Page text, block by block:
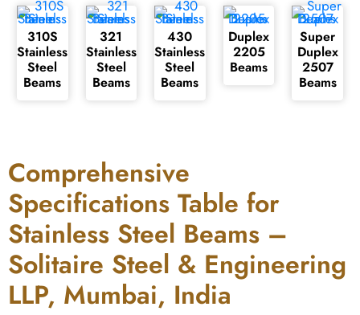
310S
Stainless
Steel
Beams
321
Stainless
Steel
Beams
430
Stainless
Steel
Beams
Duplex
2205
Beams
Super
Duplex
2507
Beams
Comprehensive
Specifications Table for
Stainless Steel Beams –
Solitaire Steel & Engineering
LLP, Mumbai, India